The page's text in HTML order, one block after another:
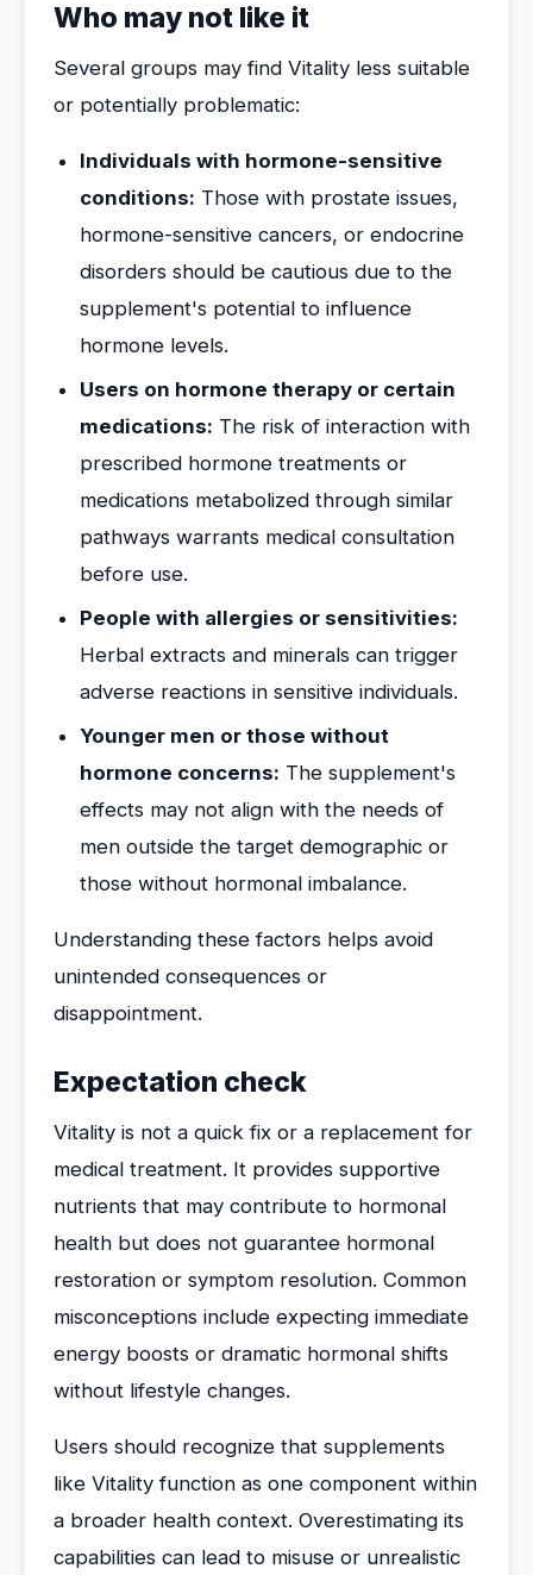
Who may not like it
Several groups may find Vitality less suitable
or potentially problematic:
Individuals with hormone-sensitive
conditions: Those with prostate issues,
hormone-sensitive cancers, or endocrine
disorders should be cautious due to the
supplement's potential to influence
hormone levels.
Users on hormone therapy or certain
medications: The risk of interaction with
prescribed hormone treatments or
medications metabolized through similar
pathways warrants medical consultation
before use.
People with allergies or sensitivities:
Herbal extracts and minerals can trigger
adverse reactions in sensitive individuals.
Younger men or those without
hormone concerns: The supplement's
effects may not align with the needs of
men outside the target demographic or
those without hormonal imbalance.
Understanding these factors helps avoid
unintended consequences or
disappointment.
Expectation check
Vitality is not a quick fix or a replacement for
medical treatment. It provides supportive
nutrients that may contribute to hormonal
health but does not guarantee hormonal
restoration or symptom resolution. Common
misconceptions include expecting immediate
energy boosts or dramatic hormonal shifts
without lifestyle changes.
Users should recognize that supplements
like Vitality function as one component within
a broader health context. Overestimating its
capabilities can lead to misuse or unrealistic